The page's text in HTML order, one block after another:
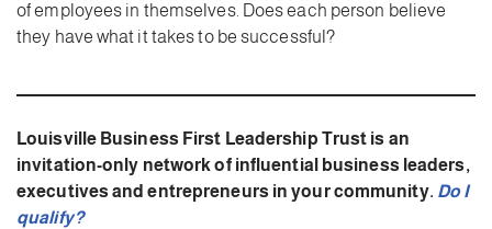
of employees in themselves. Does each person believe
they have what it takes to be successful?
Louisville Business First Leadership Trust is an
invitation-only network of influential business leaders,
executives and entrepreneurs in your community. Do I
qualify?